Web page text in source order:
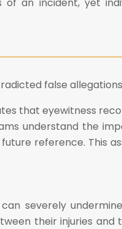
false
that eyewitness
understand the
reference. This
severely
their injuries